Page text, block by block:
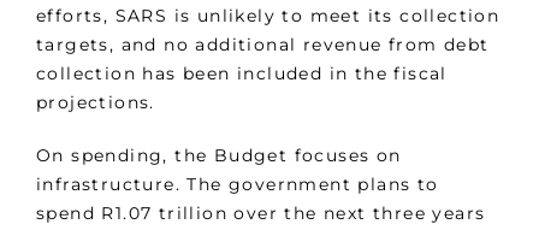
efforts, SARS is unlikely to meet its collection
targets, and no additional revenue from debt
collection has been included in the fiscal
projections.
On spending, the Budget focuses on
infrastructure. The government plans to
spend R1.07 trillion over the next three years